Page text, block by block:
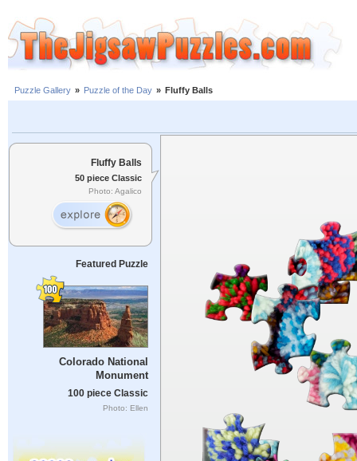
Puzzle Gallery » Puzzle of the Day » Fluffy Balls
Fluffy Balls
50 piece Classic
Photo: Agalico
Featured Puzzle
Colorado National
Monument
100 piece Classic
Photo: Ellen